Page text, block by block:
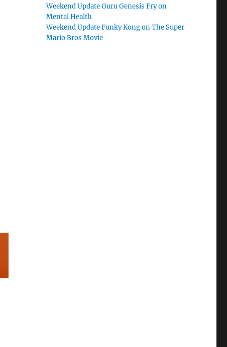
Weekend Update Guru Genesis Fry on
Mental Health
Weekend Update Funky Kong on The Super
Mario Bros Movie